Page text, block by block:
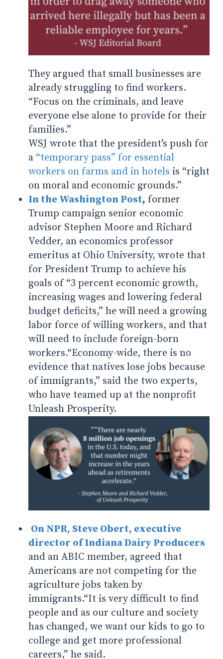
They argued that small businesses are
already struggling to find workers.
“Focus on the criminals, and leave
everyone else alone to provide for their
families.”
WSJ wrote that the president’s push for
a “temporary pass” for essential
workers on farms and in hotels is “right
on moral and economic grounds.”
In the Washington Post, former
Trump campaign senior economic
advisor Stephen Moore and Richard
Vedder, an economics professor
emeritus at Ohio University, wrote that
for President Trump to achieve his
goals of “3 percent economic growth,
increasing wages and lowering federal
budget deficits,” he will need a growing
labor force of willing workers, and that
will need to include foreign-born
workers.“Economy-wide, there is no
evidence that natives lose jobs because
of immigrants,” said the two experts,
who have teamed up at the nonprofit
Unleash Prosperity.
On NPR, Steve Obert, executive
director of Indiana Dairy Producers
and an ABIC member, agreed that
Americans are not competing for the
agriculture jobs taken by
immigrants.“It is very difficult to find
people and as our culture and society
has changed, we want our kids to go to
college and get more professional
careers,” he said.